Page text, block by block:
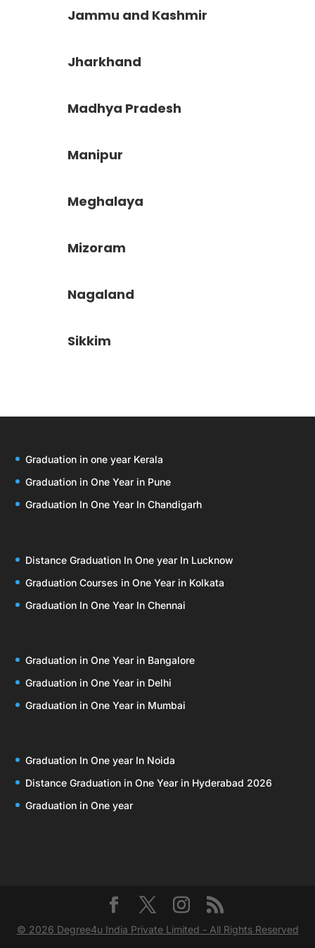
Jammu and Kashmir
Jharkhand
Madhya Pradesh
Manipur
Meghalaya
Mizoram
Nagaland
Sikkim
Graduation in one year Kerala
Graduation in One Year in Pune
Graduation In One Year In Chandigarh
Distance Graduation In One year In Lucknow
Graduation Courses in One Year in Kolkata
Graduation In One Year In Chennai
Graduation in One Year in Bangalore
Graduation in One Year in Delhi
Graduation in One Year in Mumbai
Graduation In One year In Noida
Distance Graduation in One Year in Hyderabad 2026
Graduation in One year
© 2026 Degree4u India Private Limited - All Rights Reserved